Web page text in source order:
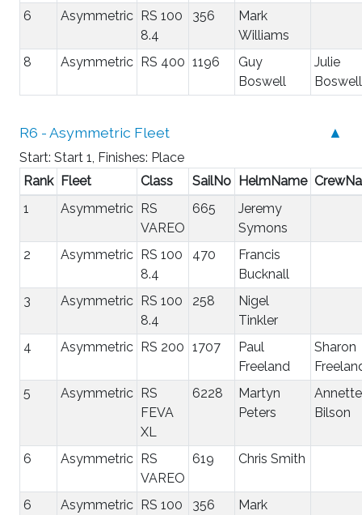
6 Asymmetric RS 100
8.4
356
Mark
Williams
8
Asymmetric RS 400 1196
Guy
Boswell
Julie
Boswell
▲
R6 - Asymmetric Fleet
Start: Start 1, Finishes: Place
Rank Fleet Class SailNo HelmName
1
Asymmetric RS
VAREO
665
Jeremy
Symons
2
Asymmetric RS 100
8.4
470
Francis
Bucknall
3
Asymmetric RS 100
8.4
258
Nigel
Tinkler
4
Asymmetric RS 200 1707
Paul
Freeland
Sharon
5
Asymmetric RS
FEVA
XL
6228
Martyn
Peters
Annette
Bilson
6 Asymmetric RS
VAREO
619 Chris Smith
6 Asymmetric RS 100
356
Mark